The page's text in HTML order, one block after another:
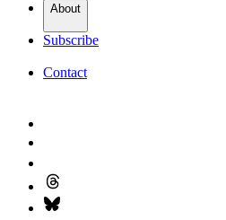
About
Subscribe
Contact